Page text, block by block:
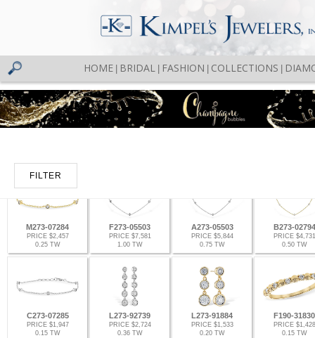
HOME BRIDAL FASHION COLLECTIONS
FILTER
M273-07284
PRICE $2,457
0.25 TW
F273-05503
PRICE $7,581
1.00 TW
A273-05503
PRICE $5,844
0.75 TW
B273-02794
PRICE $4,731
0.50 TW
C273-07285
PRICE $1,947
0.15 TW
L273-92739
PRICE $2,724
0.36 TW
L273-91884
PRICE $1,533
0.20 TW
F190-31830
PRICE $1,428
0.15 TW